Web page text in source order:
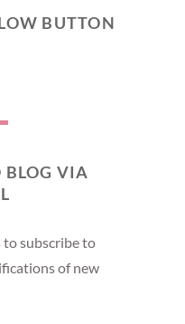
BUTTON
BLOG VIA
to subscribe to
of new